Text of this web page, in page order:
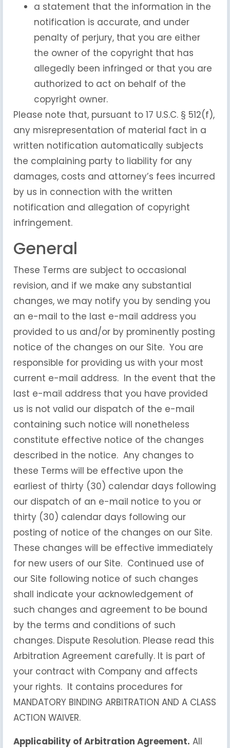
a statement that the information in the
notification is accurate, and under
penalty of perjury, that you are either
the owner of the copyright that has
allegedly been infringed or that you are
authorized to act on behalf of the
copyright owner.
Please note that, pursuant to 17 U.S.C. § 512(f),
any misrepresentation of material fact in a
written notification automatically subjects
the complaining party to liability for any
damages, costs and attorney’s fees incurred
by us in connection with the written
notification and allegation of copyright
infringement.
General
These Terms are subject to occasional
revision, and if we make any substantial
changes, we may notify you by sending you
an e-mail to the last e-mail address you
provided to us and/or by prominently posting
notice of the changes on our Site. You are
responsible for providing us with your most
current e-mail address. In the event that the
last e-mail address that you have provided
us is not valid our dispatch of the e-mail
containing such notice will nonetheless
constitute effective notice of the changes
described in the notice. Any changes to
these Terms will be effective upon the
earliest of thirty (30) calendar days following
our dispatch of an e-mail notice to you or
thirty (30) calendar days following our
posting of notice of the changes on our Site.
These changes will be effective immediately
for new users of our Site. Continued use of
our Site following notice of such changes
shall indicate your acknowledgement of
such changes and agreement to be bound
by the terms and conditions of such
changes. Dispute Resolution. Please read this
Arbitration Agreement carefully. It is part of
your contract with Company and affects
your rights. It contains procedures for
MANDATORY BINDING ARBITRATION AND A CLASS
ACTION WAIVER.
Applicability of Arbitration Agreement. All